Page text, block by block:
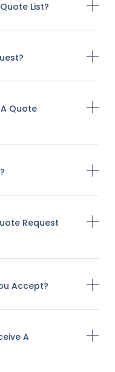
List?
Quote
Request
Accept?
A